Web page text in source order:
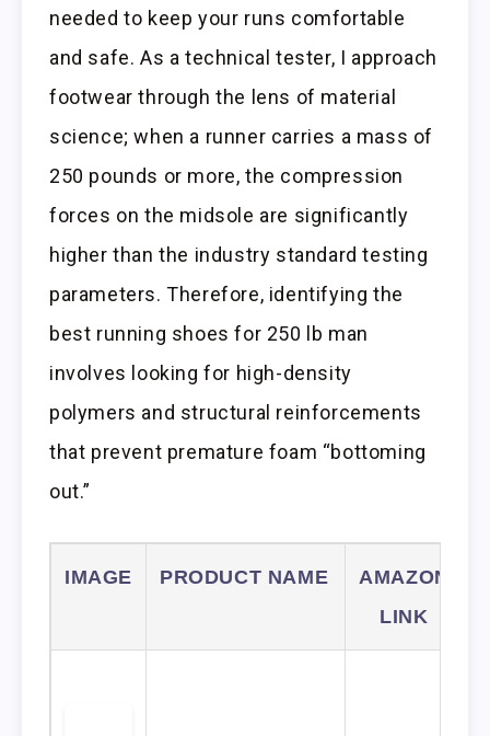
needed to keep your runs comfortable
and safe. As a technical tester, I approach
footwear through the lens of material
science; when a runner carries a mass of
250 pounds or more, the compression
forces on the midsole are significantly
higher than the industry standard testing
parameters. Therefore, identifying the
best running shoes for 250 lb man
involves looking for high-density
polymers and structural reinforcements
that prevent premature foam “bottoming
out.”
IMAGE PRODUCT NAME
AMAZON
LINK